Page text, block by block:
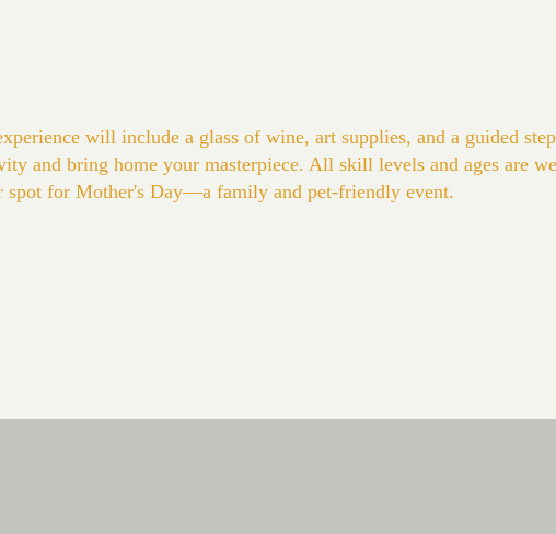
will include a glass of wine, art supplies, and a guided
and bring home your masterpiece. All skill levels and ages are
spot for Mother's Day—a family and pet-friendly event.